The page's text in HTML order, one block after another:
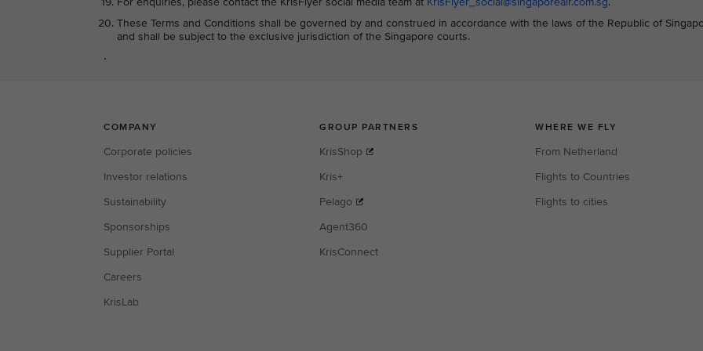
These Terms and Conditions shall be governed by and construed in accordance with the laws of the Republic of
and shall be subject to the exclusive jurisdiction of the Singapore courts.
.